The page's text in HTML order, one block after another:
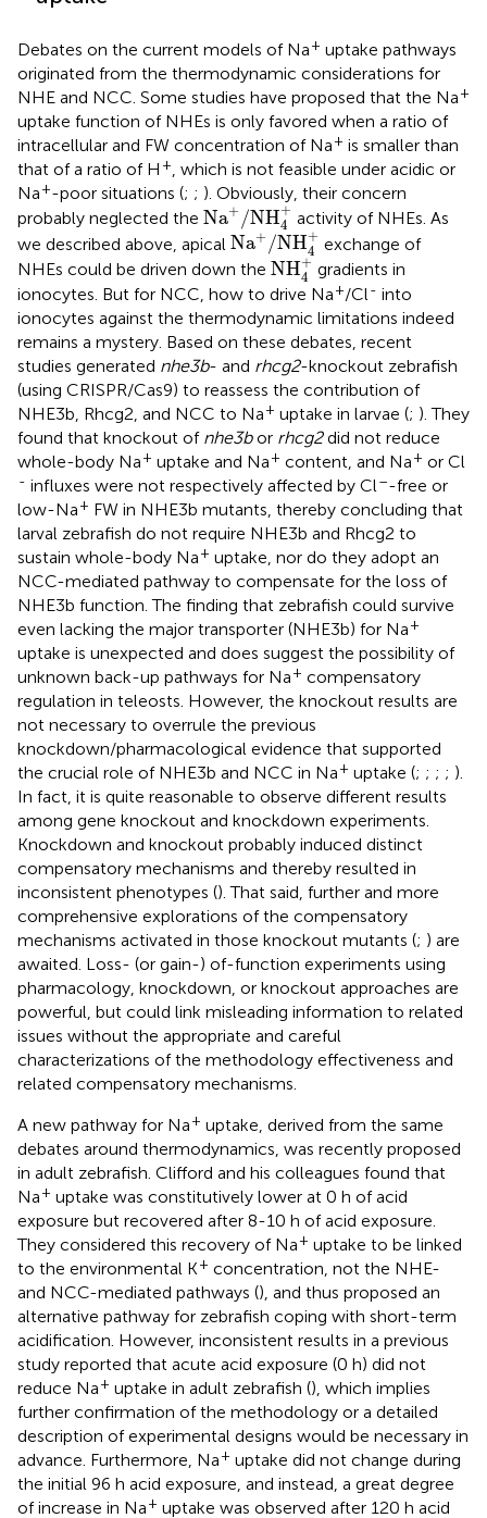
Debates on the current models of Na+ uptake pathways
originated from the thermodynamic considerations for
NHE and NCC. Some studies have proposed that the Na+
uptake function of NHEs is only favored when a ratio of
intracellular and FW concentration of Na+ is smaller than
that of a ratio of H +, which is not feasible under acidic or
Na+-poor situations (; ; ). Obviously, their concern
probably neglected the Na+ /NH+
4
Na+ /NH4+
activity of NHEs. As
we described above, apical Na+ /NH+
4
Na+/NH4+exchange of
NHEs could be driven down the NH+
4
NH4 +
gradients in
ionocytes. But for NCC, how to drive Na+/Cl- into
ionocytes against the thermodynamic limitations indeed
remains a mystery. Based on these debates, recent
studies generated nhe3b- and rhcg2-knockout zebrafish
(using CRISPR/Cas9) to reassess the contribution of
NHE3b, Rhcg2, and NCC to Na+ uptake in larvae (; ). They
found that knockout of nhe3bor rhcg2did not reduce
whole-body Na+ uptake and Na+ content, and Na+ or Cl
- influxes were not respectively affected by Cl–-free or
low-Na+ FW in NHE3b mutants, thereby concluding that
larval zebrafish do not require NHE3b and Rhcg2 to
sustain whole-body Na+ uptake, nor do they adopt an
NCC-mediated pathway to compensate for the loss of
NHE3b function. The finding that zebrafish could survive
even lacking the major transporter (NHE3b) for Na+
uptake is unexpected and does suggest the possibility of
unknown back-up pathways for Na+ compensatory
regulation in teleosts. However, the knockout results are
not necessary to overrule the previous
knockdown/pharmacological evidence that supported
the crucial role of NHE3b and NCC in Na+ uptake (; ; ; ; ).
In fact, it is quite reasonable to observe different results
among gene knockout and knockdown experiments.
Knockdown and knockout probably induced distinct
compensatory mechanisms and thereby resulted in
inconsistent phenotypes (). That said, further and more
comprehensive explorations of the compensatory
mechanisms activated in those knockout mutants (; ) are
awaited. Loss- (or gain-) of-function experiments using
pharmacology, knockdown, or knockout approaches are
powerful, but could link misleading information to related
issues without the appropriate and careful
characterizations of the methodology effectiveness and
related compensatory mechanisms.
A new pathway for Na+ uptake, derived from the same
debates around thermodynamics, was recently proposed
in adult zebrafish. Clifford and his colleagues found that
Na+ uptake was constitutively lower at 0 h of acid
exposure but recovered after 8-10 h of acid exposure.
They considered this recovery of Na+ uptake to be linked
to the environmental K+ concentration, not the NHE-
and NCC-mediated pathways (), and thus proposed an
alternative pathway for zebrafish coping with short-term
acidification. However, inconsistent results in a previous
study reported that acute acid exposure (0 h) did not
reduce Na+ uptake in adult zebrafish (), which implies
further confirmation of the methodology or a detailed
description of experimental designs would be necessary in
advance. Furthermore, Na+ uptake did not change during
the initial 96 h acid exposure, and instead, a great degree
of increase in Na+ uptake was observed after 120 h acid